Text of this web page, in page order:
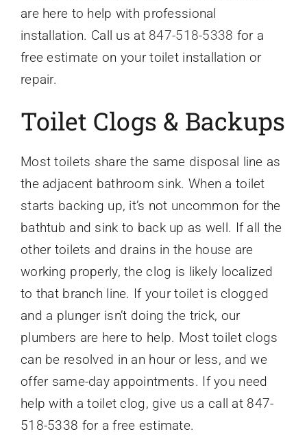
are here to help with professional
installation. Call us at 847-518-5338 for a
free estimate on your toilet installation or
repair.
Toilet Clogs & Backups
Most toilets share the same disposal line as
the adjacent bathroom sink. When a toilet
starts backing up, it’s not uncommon for the
bathtub and sink to back up as well. If all the
other toilets and drains in the house are
working properly, the clog is likely localized
to that branch line. If your toilet is clogged
and a plunger isn’t doing the trick, our
plumbers are here to help. Most toilet clogs
can be resolved in an hour or less, and we
offer same-day appointments. If you need
help with a toilet clog, give us a call at 847-
518-5338 for a free estimate.